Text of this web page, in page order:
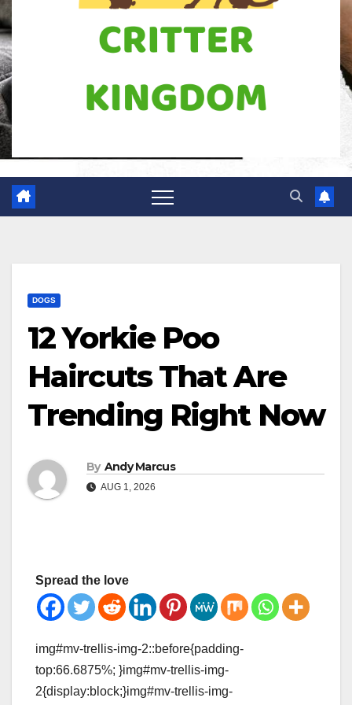
DOGS
12 Yorkie Poo
Haircuts That Are
Trending Right Now
By Andy Marcus
AUG 1, 2026
Spread the love
img#mv-trellis-img-2::before{padding-
top:66.6875%; }img#mv-trellis-img-
2{display:block;}img#mv-trellis-img-